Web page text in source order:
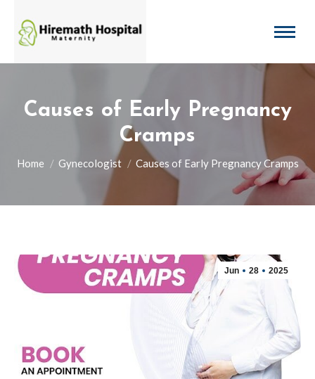
Causes of Early Pregnancy
Cramps
You are here:
Home Gynecologist Causes of Early Pregnancy Cramps
Jun 28 2025